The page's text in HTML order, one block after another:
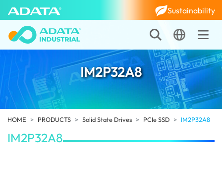
Sustainability
IM2P32A8
HOME PRODUCTS Solid State Drives PCIe SSD IM2P32A8
IM2P32A8